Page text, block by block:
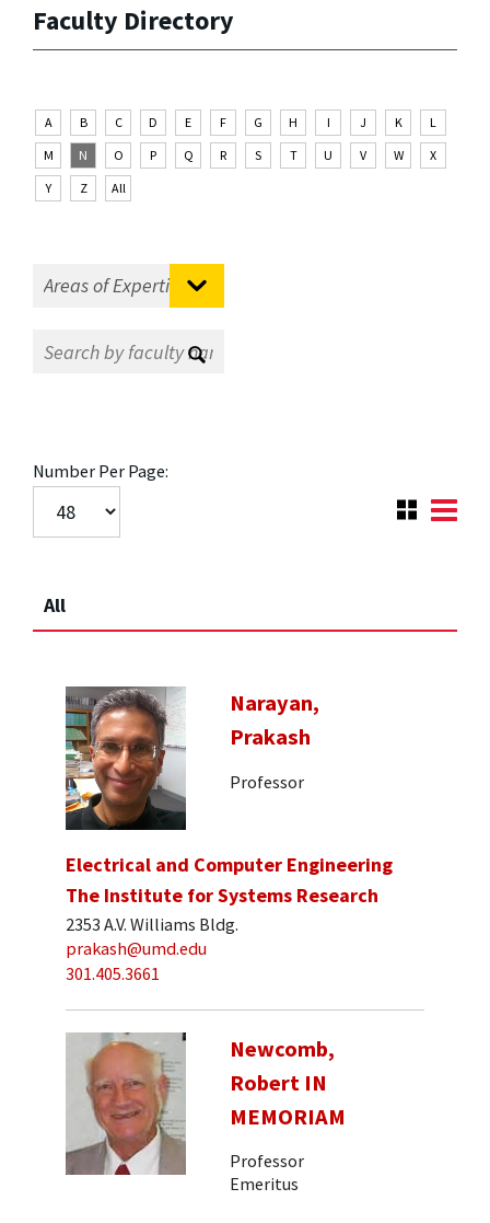
Faculty Directory
A B C D E F G H I J K
L
M
N O P Q R S T U V W
X
Y
Z All
Number Per Page:
All
Narayan,
Prakash
Professor
Electrical and Computer Engineering
The Institute for Systems Research
2353 A.V. Williams Bldg.
prakash@umd.edu
301.405.3661
Newcomb,
Robert IN
MEMORIAM
Professor
Emeritus